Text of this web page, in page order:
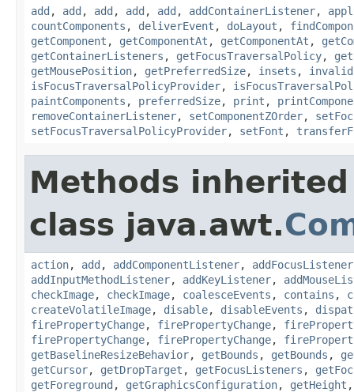
add , add , add , add , add , addContainerListener,
countComponents , deliverEvent , doLayout ,
getComponent , getComponentAt , getComponentAt ,
getContainerListeners , getFocusTraversalPolicy,
getMousePosition, getPreferredSize, insets ,
isFocusTraversalPolicyProvider,
paintComponents , preferredSize, print ,
removeContainerListener, setComponentZOrder,
setFocusTraversalPolicyProvider, setFont ,
Methods
class java.awt.
action, add , addComponentListener, addFocusListener
addInputMethodListener, addKeyListener,
checkImage, checkImage, coalesceEvents , contains ,
createVolatileImage, disable, disableEvents ,
firePropertyChange, firePropertyChange,
firePropertyChange, firePropertyChange,
getBaselineResizeBehavior, getBounds , getBounds ,
getCursor, getDropTarget , getFocusListeners ,
getForeground , getGraphicsConfiguration, getHeight